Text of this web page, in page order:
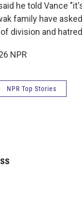
he told Vance
family have
division and
NPR
NPR Top Stories